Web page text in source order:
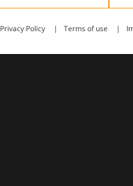
Privacy Policy Terms of use